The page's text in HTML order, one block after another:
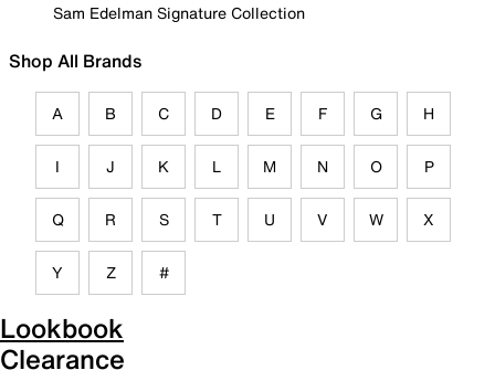
Sam Edelman Signature Collection
Shop All Brands
A B C D E F G H
I J K L M N O P
Q R S T U V W X
Y Z #
Lookbook
Clearance